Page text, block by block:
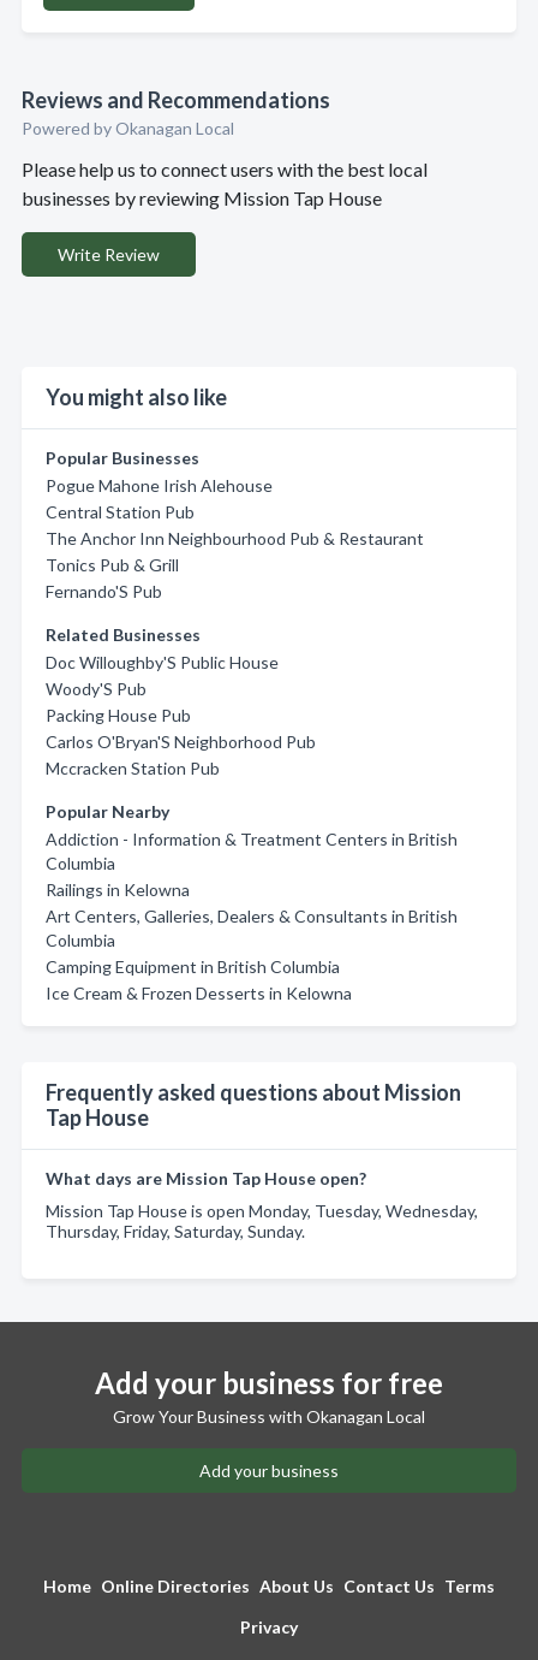
Reviews and Recommendations
Powered by Okanagan Local
Please help us to connect users with the best local
businesses by reviewing Mission Tap House
Write Review
You might also like
Popular Businesses
Pogue Mahone Irish Alehouse
Central Station Pub
The Anchor Inn Neighbourhood Pub & Restaurant
Tonics Pub & Grill
Fernando'S Pub
Related Businesses
Doc Willoughby'S Public House
Woody'S Pub
Packing House Pub
Carlos O'Bryan'S Neighborhood Pub
Mccracken Station Pub
Popular Nearby
Addiction - Information & Treatment Centers in British
Columbia
Railings in Kelowna
Art Centers, Galleries, Dealers & Consultants in British
Columbia
Camping Equipment in British Columbia
Ice Cream & Frozen Desserts in Kelowna
Frequently asked questions about Mission
Tap House
What days are Mission Tap House open?
Mission Tap House is open Monday, Tuesday, Wednesday,
Thursday, Friday, Saturday, Sunday.
Add your business for free
Grow Your Business with Okanagan Local
Add your business
Home Online Directories About Us Contact Us Terms
Privacy